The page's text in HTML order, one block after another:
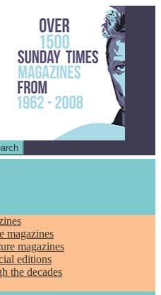
magazines
magazines
editions
the decades